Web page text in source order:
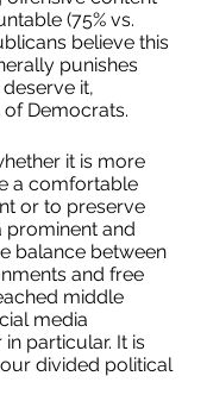
(75% vs.
believe this
punishes
it,
Democrats.
it is more
a comfortable
or to preserve
prominent and
balance between
and free
middle
media
particular. It is
divided political